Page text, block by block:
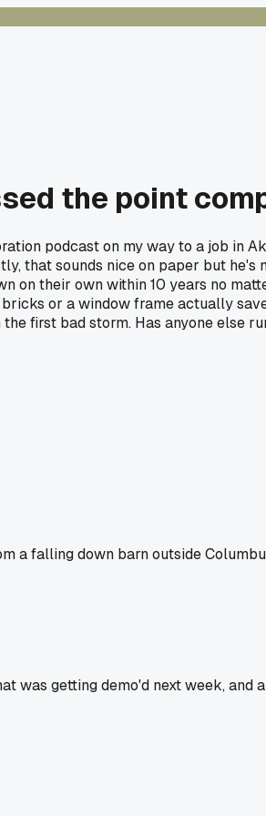
the point
podcast on my way to a job in
that sounds nice on paper but he's
on their own within 10 years no
or a window frame actually
first bad storm. Has anyone else
a falling down barn outside
was getting demo'd next week, and